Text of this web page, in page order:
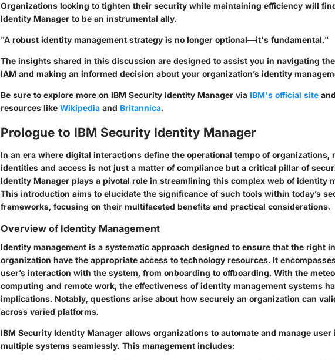
Organizations looking to tighten their security while maintaining efficiency will
Identity Manager to be an instrumental ally.
"A robust identity management strategy is no longer optional—it's fundamental."
The insights shared in this discussion are designed to assist you in navigating
IAM and making an informed decision about your organization’s identity
Be sure to explore more on IBM Security Identity Manager via IBM's official site
resources like Wikipedia and Britannica.
Prologue to IBM Security Identity Manager
In an era where digital interactions define the operational tempo of organizations,
identities and access is not just a matter of compliance but a critical pillar of
Identity Manager plays a pivotal role in streamlining this complex web of identity
This introduction aims to elucidate the significance of such tools within today’s
frameworks, focusing on their multifaceted benefits and practical considerations.
Overview of Identity Management
Identity management is a systematic approach designed to ensure that the right
organization have the appropriate access to technology resources. It
user’s interaction with the system, from onboarding to offboarding. With the
computing and remote work, the effectiveness of identity management systems
implications. Notably, questions arise about how securely an organization can
across varied platforms.
IBM Security Identity Manager allows organizations to automate and manage
multiple systems seamlessly. This management includes: